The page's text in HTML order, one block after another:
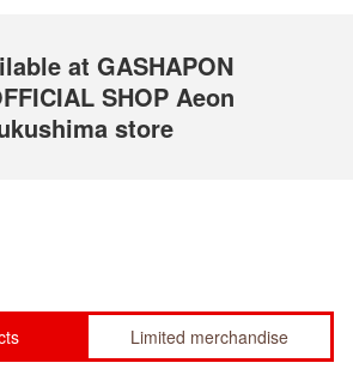
at GASHAPON
SHOP Aeon
store
Limited merchandise